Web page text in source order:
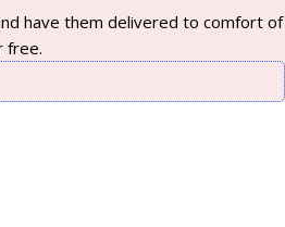
have them delivered to comfort of
free.